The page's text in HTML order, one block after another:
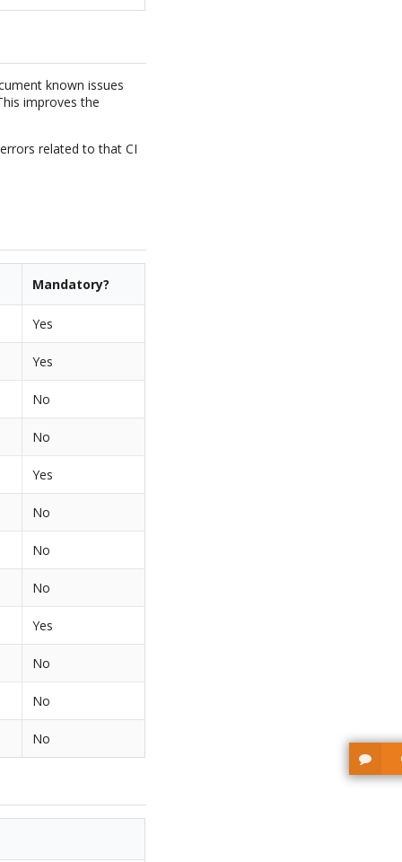
known issues
improves the
related to that CI
Mandatory?
Yes
Yes
No
No
Yes
No
No
No
Yes
No
No
No